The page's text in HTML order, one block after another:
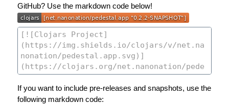
GitHub? Use the markdown code below!
If you want to include pre-releases and snapshots, use the
following markdown code: